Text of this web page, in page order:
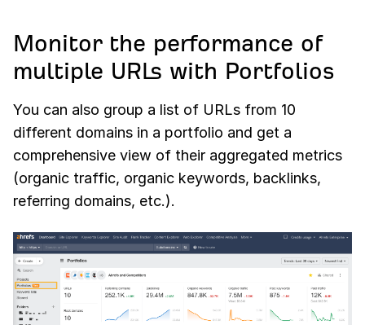
Monitor the performance of
multiple URLs with Portfolios
You can also group a list of URLs from 10
different domains in a portfolio and get a
comprehensive view of their aggregated metrics
(organic traffic, organic keywords, backlinks,
referring domains, etc.).